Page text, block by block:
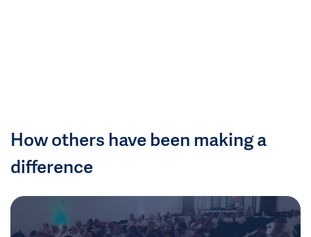
How others have been making a
difference